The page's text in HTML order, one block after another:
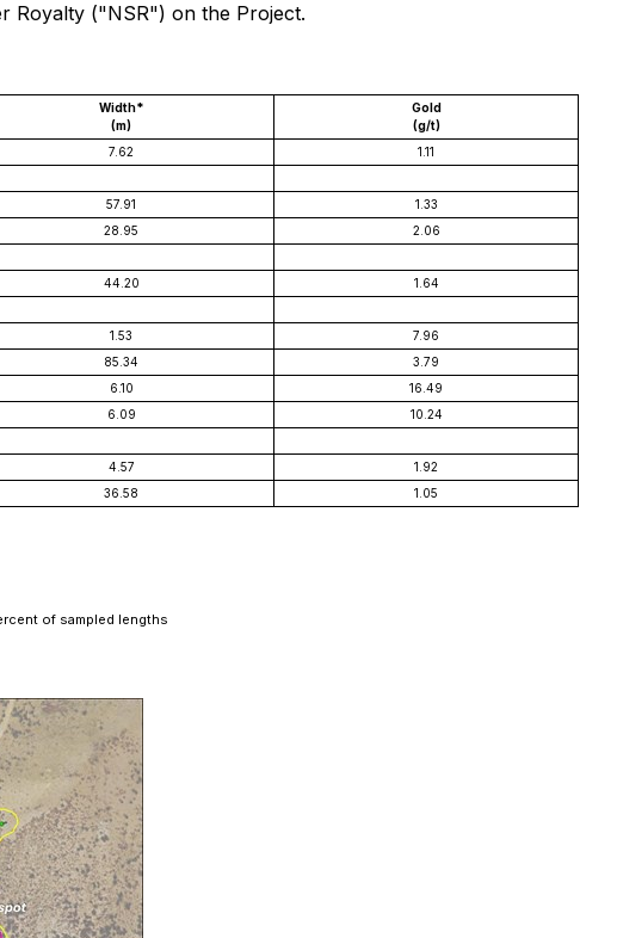
Royalty ("NSR") on the Project.
Width*
(m)
Gold
(g/t)
7.62 1.11
57.91
1.33
28.95 2.06
44.20 1.64
1.53
7.96
85.34
3.79
6.10
16.49
6.09 10.24
4.57
1.92
36.58 1.05
of sampled lengths